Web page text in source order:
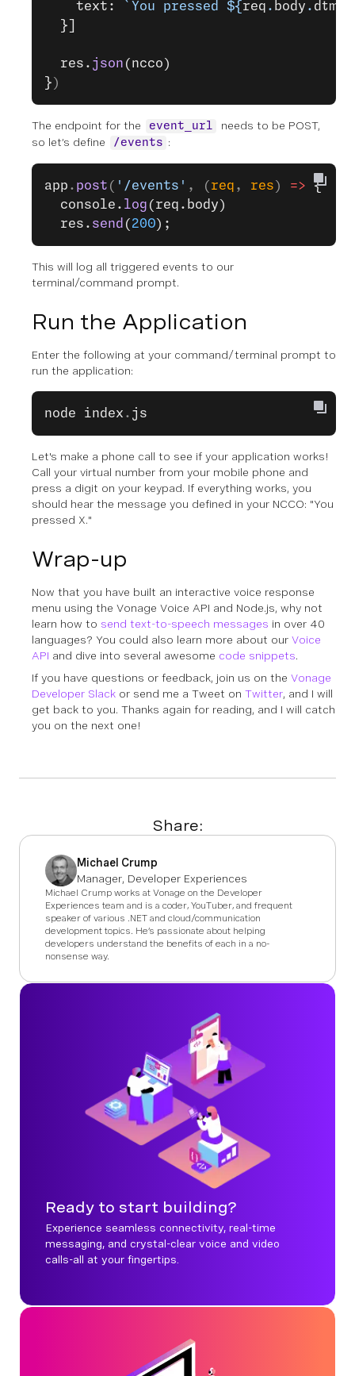
    text:
`You pressed ${req . body . dtmf
  }]
  res.
json (ncco)
})
The endpoint for the event_url
needs to be POST,
so let’s define
/events :
app . post ( '/events' , (req , res) => {
  console.
log (req.body)
  res.
send (200);
This will log all triggered events to our
terminal/command prompt.
Run the Application
Enter the following at your command/terminal prompt to
run the application:
node index . js
Let's make a phone call to see if your application works!
Call your virtual number from your mobile phone and
press a digit on your keypad. If everything works, you
should hear the message you defined in your NCCO: "You
pressed X."
Wrap-up
Now that you have built an interactive voice response
menu using the Vonage Voice API and Node.js, why not
learn how to send text-to-speech messages in over 40
languages? You could also learn more about our Voice
API and dive into several awesome code snippets.
If you have questions or feedback, join us on the Vonage
Developer Slack or send me a Tweet on Twitter, and I will
get back to you. Thanks again for reading, and I will catch
you on the next one!
Share:
Michael Crump
Manager, Developer Experiences
Michael Crump works at Vonage on the Developer
Experiences team and is a coder, YouTuber, and frequent
speaker of various .NET and cloud/communication
development topics. He’s passionate about helping
developers understand the benefits of each in a no-
nonsense way.
Ready to start building?
Experience seamless connectivity, real-time
messaging, and crystal-clear voice and video
calls-all at your fingertips.